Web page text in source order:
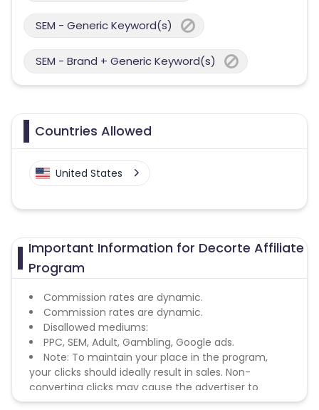
SEM - Generic Keyword(s)
SEM - Brand + Generic Keyword(s)
Countries Allowed
United States
Important Information for Decorte Affiliate
Program
Commission rates are dynamic.
Commission rates are dynamic.
Disallowed mediums:
PPC, SEM, Adult, Gambling, Google ads.
Note: To maintain your place in the program,
your clicks should ideally result in sales. Non-
converting clicks may cause the advertiser to
remove you from the program.